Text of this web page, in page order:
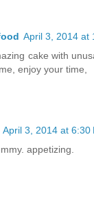
April 3, 2014 at
cake with
enjoy your time,
April 3, 2014 at 6:30
appetizing.